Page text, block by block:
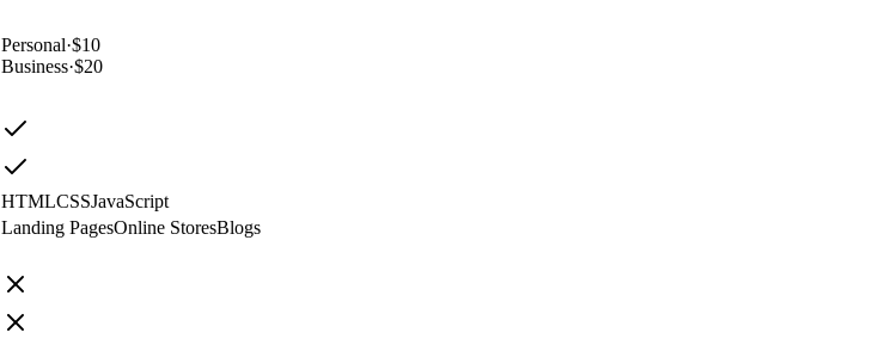
Personal·$10
Business·$20
HTMLCSSJavaScript
Landing PagesOnline StoresBlogs